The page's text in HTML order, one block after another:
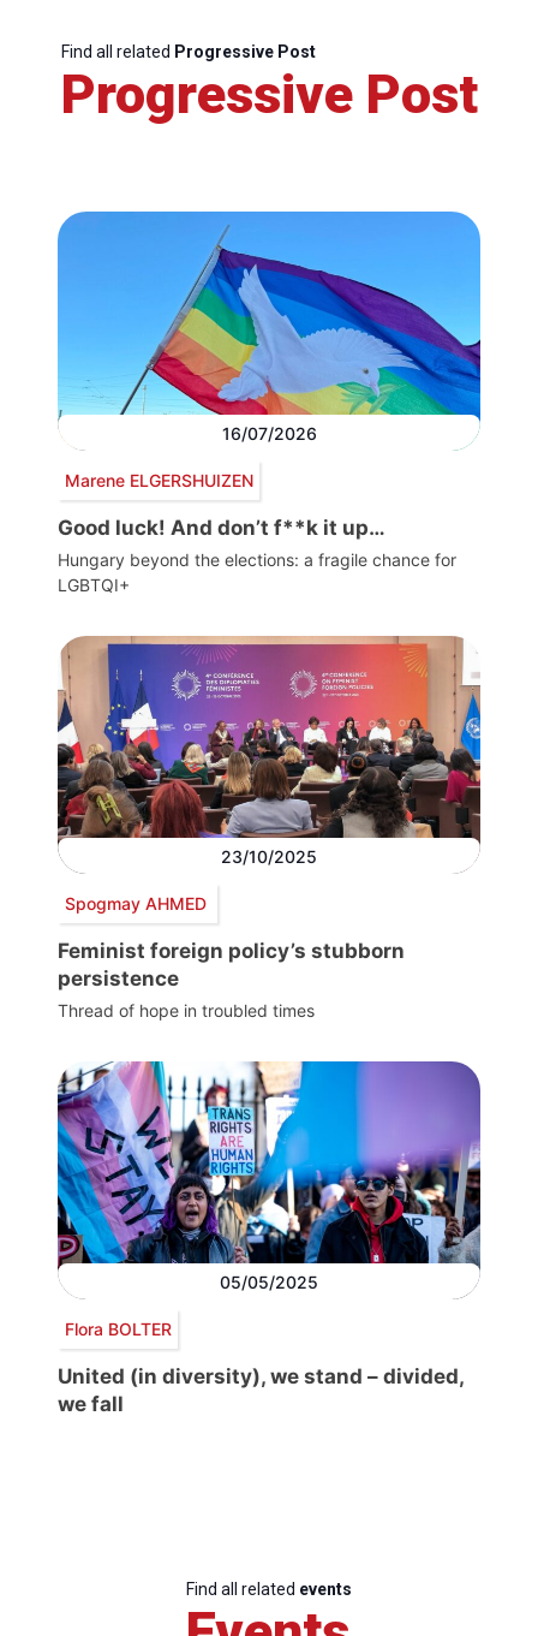
Find all related Progressive Post
Progressive Post
16/07/2026
Marene ELGERSHUIZEN
Good luck! And don’t f**k it up…
Hungary beyond the elections: a fragile chance for
LGBTQI+
23/10/2025
Spogmay AHMED
Feminist foreign policy’s stubborn
persistence
Thread of hope in troubled times
05/05/2025
Flora BOLTER
United (in diversity), we stand – divided,
we fall
Find all related events